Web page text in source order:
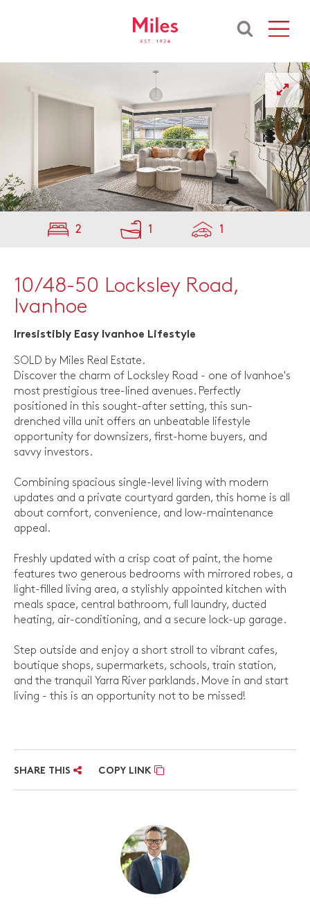
2 1 1
10/48-50 Locksley Road,
Ivanhoe
Irresistibly Easy Ivanhoe Lifestyle
SOLD by Miles Real Estate.
Discover the charm of Locksley Road - one of Ivanhoe's
most prestigious tree-lined avenues. Perfectly
positioned in this sought-after setting, this sun-
drenched villa unit offers an unbeatable lifestyle
opportunity for downsizers, first-home buyers, and
savvy investors.
Combining spacious single-level living with modern
updates and a private courtyard garden, this home is all
about comfort, convenience, and low-maintenance
appeal.
Freshly updated with a crisp coat of paint, the home
features two generous bedrooms with mirrored robes, a
light-filled living area, a stylishly appointed kitchen with
meals space, central bathroom, full laundry, ducted
heating, air-conditioning, and a secure lock-up garage.
Step outside and enjoy a short stroll to vibrant cafes,
boutique shops, supermarkets, schools, train station,
and the tranquil Yarra River parklands. Move in and start
living - this is an opportunity not to be missed!
SHARE THIS COPY LINK